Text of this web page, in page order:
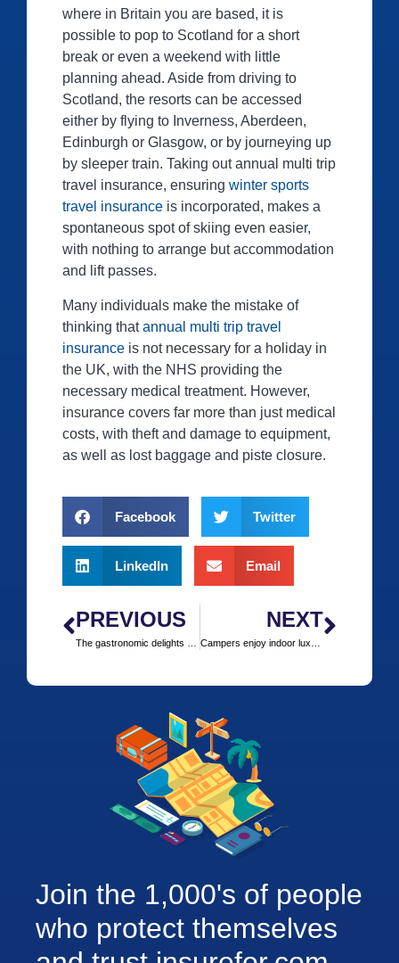
where in Britain you are based, it is
possible to pop to Scotland for a short
break or even a weekend with little
planning ahead. Aside from driving to
Scotland, the resorts can be accessed
either by flying to Inverness, Aberdeen,
Edinburgh or Glasgow, or by journeying up
by sleeper train. Taking out annual multi trip
travel insurance, ensuring winter sports
travel insurance is incorporated, makes a
spontaneous spot of skiing even easier,
with nothing to arrange but accommodation
and lift passes.
Many individuals make the mistake of
thinking thatannual multi trip travel
insurance is not necessary for a holiday in
the UK, with the NHS providing the
necessary medical treatment. However,
insurance covers far more than just medical
costs, with theft and damage to equipment,
as well as lost baggage and piste closure.
Facebook Twitter
LinkedIn Email
PREVIOUS NEXT
Join the 1,000's of people
who protect themselves